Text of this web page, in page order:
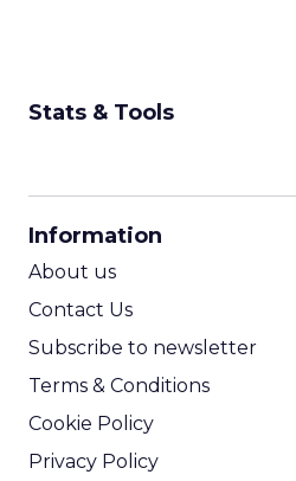
Stats & Tools
Information
About us
Contact Us
Subscribe to newsletter
Terms & Conditions
Cookie Policy
Privacy Policy